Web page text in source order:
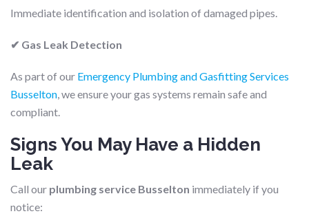
Immediate identification and isolation of damaged pipes.
✔ Gas Leak Detection
As part of our Emergency Plumbing and Gasfitting Services
Busselton , we ensure your gas systems remain safe and
compliant.
Signs You May Have a Hidden
Leak
Call our plumbing service Busselton immediately if you
notice: